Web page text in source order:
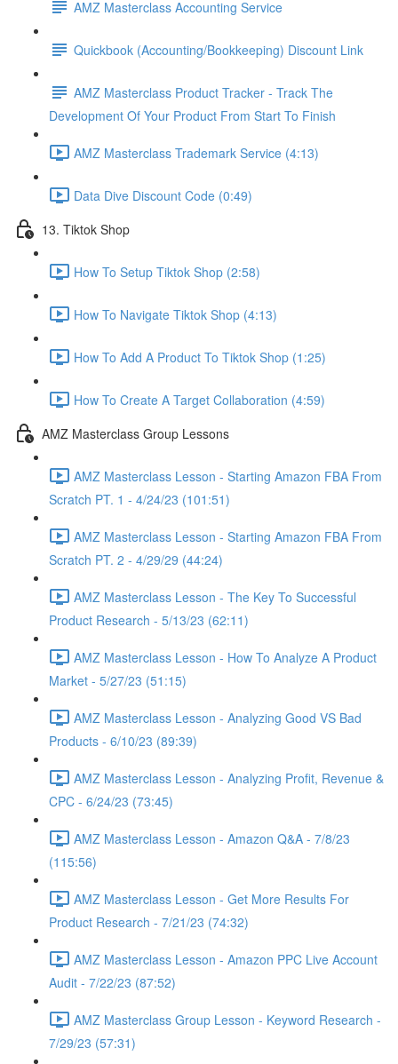
AMZ Masterclass Accounting Service
Quickbook (Accounting/Bookkeeping) Discount Link
AMZ Masterclass Product Tracker - Track The
Development Of Your Product From Start To Finish
AMZ Masterclass Trademark Service (4:13)
Data Dive Discount Code (0:49)
13. Tiktok Shop
How To Setup Tiktok Shop (2:58)
How To Navigate Tiktok Shop (4:13)
How To Add A Product To Tiktok Shop (1:25)
How To Create A Target Collaboration (4:59)
AMZ Masterclass Group Lessons
AMZ Masterclass Lesson - Starting Amazon FBA From
Scratch PT. 1 - 4/24/23 (101:51)
AMZ Masterclass Lesson - Starting Amazon FBA From
Scratch PT. 2 - 4/29/29 (44:24)
AMZ Masterclass Lesson - The Key To Successful
Product Research - 5/13/23 (62:11)
AMZ Masterclass Lesson - How To Analyze A Product
Market - 5/27/23 (51:15)
AMZ Masterclass Lesson - Analyzing Good VS Bad
Products - 6/10/23 (89:39)
AMZ Masterclass Lesson - Analyzing Profit, Revenue &
CPC - 6/24/23 (73:45)
AMZ Masterclass Lesson - Amazon Q&A - 7/8/23
(115:56)
AMZ Masterclass Lesson - Get More Results For
Product Research - 7/21/23 (74:32)
AMZ Masterclass Lesson - Amazon PPC Live Account
Audit - 7/22/23 (87:52)
AMZ Masterclass Group Lesson - Keyword Research -
7/29/23 (57:31)